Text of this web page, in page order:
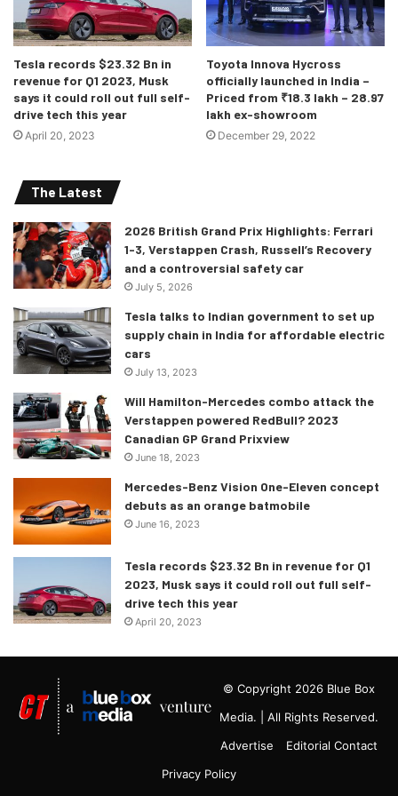
How much does it cost?
You can buy the ES 300h in two variants called Exquisite
and Luxury. Exquisite has been priced at Rs 59.71 lakh and
Luxury comes with the price tag of Rs 65.81 lakh (ex-
E-Class, BMW 5 Series, Audi A6, and the Volvo S90.
Tesla records $23.32 Bn in
revenue for Q1 2023, Musk
says it could roll out full self-
drive tech this year
April 20, 2023
Toyota Innova Hycross
officially launched in India –
Priced from ₹18.3 lakh – 28.97
lakh ex-showroom
December 29, 2022
The Latest
2026 British Grand Prix Highlights: Ferrari
1-3, Verstappen Crash, Russell’s Recovery
and a controversial safety car
July 5, 2026
Tesla talks to Indian government to set up
supply chain in India for affordable electric
cars
July 13, 2023
Will Hamilton-Mercedes combo attack the
Verstappen powered RedBull? 2023
Canadian GP Grand Prixview
June 18, 2023
Mercedes-Benz Vision One-Eleven concept
debuts as an orange batmobile
June 16, 2023
Tesla records $23.32 Bn in revenue for Q1
2023, Musk says it could roll out full self-
drive tech this year
April 20, 2023
© Copyright 2026 Blue Box
Media. | All Rights Reserved.
Advertise
Editorial Contact
Privacy Policy